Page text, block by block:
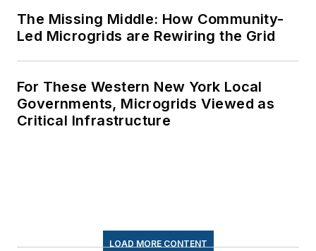
The Missing Middle: How Community-
Led Microgrids are Rewiring the Grid
For These Western New York Local
Governments, Microgrids Viewed as
Critical Infrastructure
LOAD MORE CONTENT